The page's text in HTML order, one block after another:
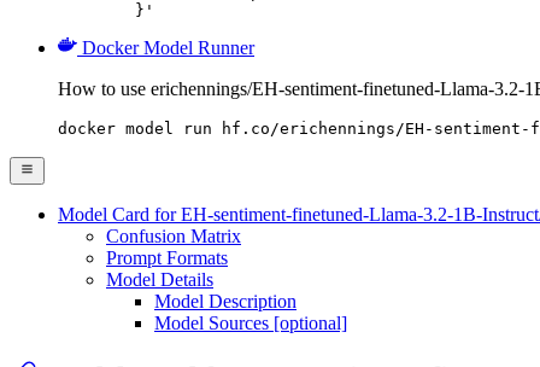
	}'
Docker Model Runner
How to use erichennings/EH-sentiment-finetuned-Llama-3.2-
docker model run hf.co/erichennings/EH-
Model Card for EH-sentiment-finetuned-Llama-3.2-1B-
Confusion Matrix
Prompt Formats
Model Details
Model Description
Model Sources [optional]